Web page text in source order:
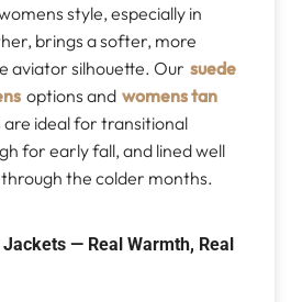
style, especially in
brings a softer, more
aviator silhouette. Our suede
options and womens tan
are ideal for transitional
for early fall, and lined well
the colder months.
— Real Warmth, Real